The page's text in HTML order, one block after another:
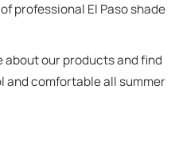
professional El Paso shade
our products and find
and comfortable all summer